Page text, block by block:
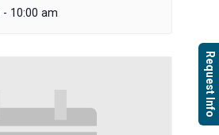
- 10:00 am
Request Info